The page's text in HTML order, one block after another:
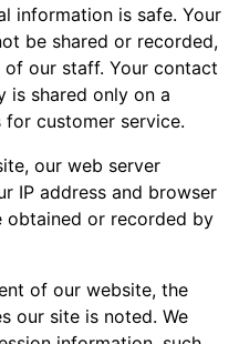
information is safe. Your
be shared or recorded,
our staff. Your contact
is shared only on a
customer service.
our web server
IP address and browser
obtained or recorded by
of our website, the
our site is noted. We